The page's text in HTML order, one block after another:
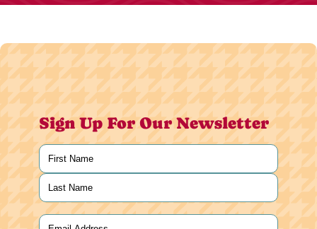
Sign Up For Our Newsletter
Name
First
Last
Email